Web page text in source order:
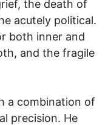
the death of
acutely political.
both inner and
and the fragile
a combination of
precision. He